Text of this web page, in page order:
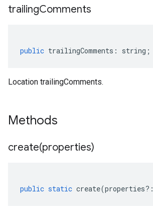
trailingComments
public trailingComments : string ;
Location trailingComments.
Methods
create(properties)
public static create(properties?: